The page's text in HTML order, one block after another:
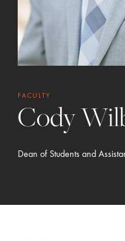
FACULTY
Cody
Dean of Students and